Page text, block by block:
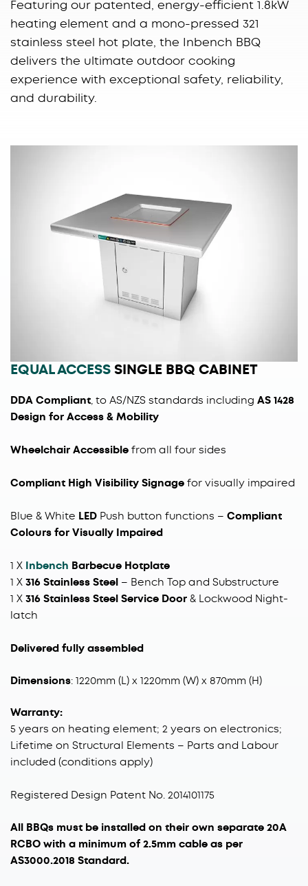
Featuring our patented, energy-efficient 1.8kW
heating element and a mono-pressed 321
stainless steel hot plate, the Inbench BBQ
delivers the ultimate outdoor cooking
experience with exceptional safety, reliability,
and durability.
EQUAL ACCESSSINGLE BBQ CABINET
DDA Compliant, to AS/NZS standards including AS 1428
Design for Access & Mobility
Wheelchair Accessible from all four sides
Compliant High Visibility Signage for visually impaired
Blue & White LED Push button functions – Compliant
Colours for Visually Impaired
1 X Inbench Barbecue Hotplate
1 X 316 Stainless Steel – Bench Top and Substructure
1 X 316 Stainless Steel Service Door & Lockwood Night-
latch
Delivered fully assembled
Dimensions: 1220mm (L) x 1220mm (W) x 870mm (H)
Warranty:
5 years on heating element; 2 years on electronics;
Lifetime on Structural Elements – Parts and Labour
included (conditions apply)
Registered Design Patent No. 2014101175
All BBQs must be installed on their own separate 20A
RCBO with a minimum of 2.5mm cable as per
AS3000.2018 Standard.